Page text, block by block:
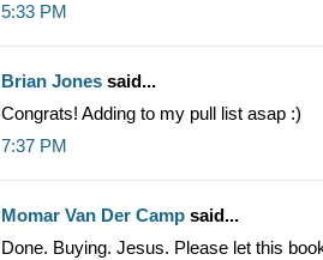
5:33 PM
Brian Jones said...
Congrats! Adding to my pull list asap :)
7:37 PM
Momar Van Der Camp said...
Done. Buying. Jesus. Please let this